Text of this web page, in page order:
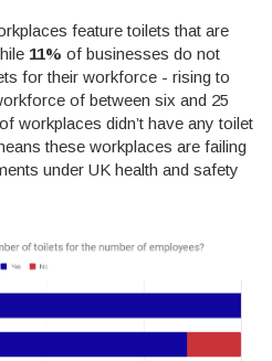
feature toilets that are
11% of businesses do not
for their workforce - rising to
of between six and 25
of workplaces didn’t have any toilet
these workplaces are failing
under UK health and safety